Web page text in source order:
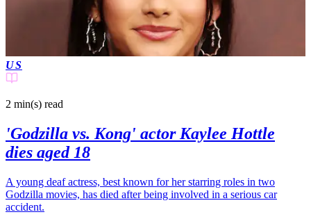
US
2 min(s) read
'Godzilla vs. Kong' actor Kaylee Hottle
dies aged 18
A young deaf actress, best known for her starring roles in two
Godzilla movies, has died after being involved in a serious car
accident.